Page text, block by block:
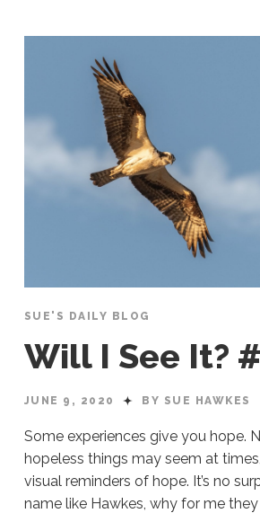
SUE'S DAILY BLOG
Will I See It?
JUNE 9, 2020 BY SUE HAWKES
Some experiences give you hope.
hopeless things may seem at
visual reminders of hope. It’s no
name like Hawkes, why for me